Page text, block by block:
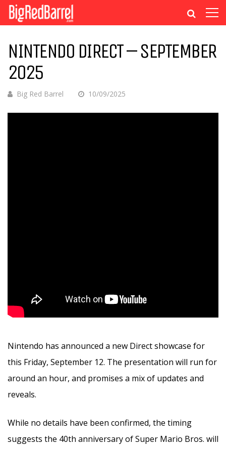
NINTENDO DIRECT – SEPTEMBER
2025
Big Red Barrel 10/09/2025
Nintendo has announced a new Direct showcase for
this Friday, September 12. The presentation will run for
around an hour, and promises a mix of updates and
reveals.
While no details have been confirmed, the timing
suggests the 40th anniversary of Super Mario Bros. will